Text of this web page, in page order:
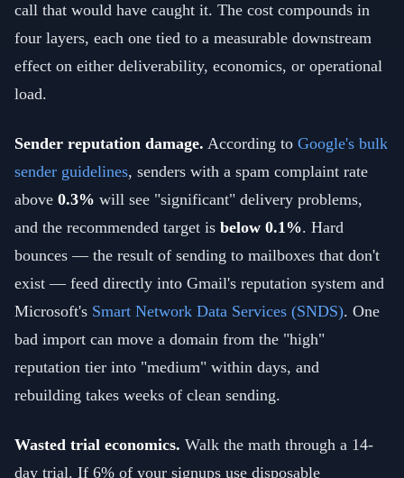
call that would have caught it. The cost compounds in
four layers, each one tied to a measurable downstream
effect on either deliverability, economics, or operational
load.
Sender reputation damage. According to Google's bulk
sender guidelines, senders with a spam complaint rate
above 0.3% will see "significant" delivery problems,
and the recommended target is below 0.1%. Hard
bounces — the result of sending to mailboxes that don't
exist — feed directly into Gmail's reputation system and
Microsoft's Smart Network Data Services (SNDS). One
bad import can move a domain from the "high"
reputation tier into "medium" within days, and
rebuilding takes weeks of clean sending.
Wasted trial economics. Walk the math through a 14-
day trial. If 6% of your signups use disposable